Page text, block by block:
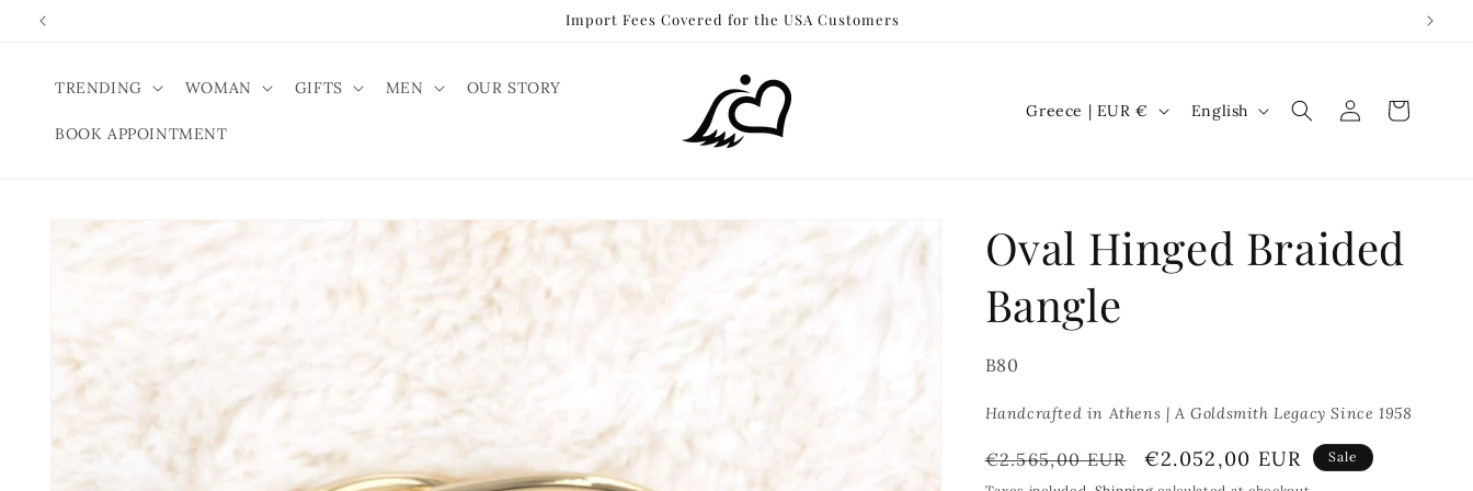
Skip to
Import Fees Covered for the USA Customers
TRENDING WOMAN GIFTS MEN OUR STORY
BOOK APPOINTMENT
C
t
y
r
e
g
i
Greece | EUR €
L
u
a
English
Log
in
Cart
Skip to
information
Oval Hinged Braided
Bangle
SKU:
B80
Handcrafted in Athens | A Goldsmith Legacy Since 1958
Regular
€2.565,00 EUR
Sale
€2.052,00 EUR Sale